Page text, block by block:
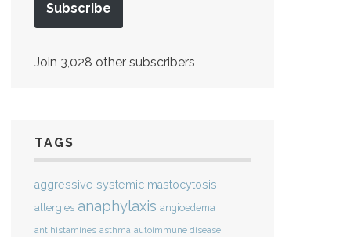
Subscribe
Join 3,028 other subscribers
TAGS
aggressive systemic mastocytosis
allergies anaphylaxis angioedema
antihistamines asthma autoimmune disease